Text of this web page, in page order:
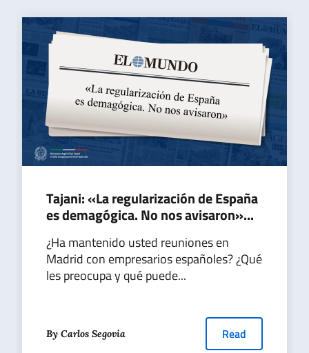
Tajani: «La regularización de España
es demagógica. No nos avisaron»...
¿Ha mantenido usted reuniones en
Madrid con empresarios españoles? ¿Qué
les preocupa y qué puede...
By Carlos Segovia Read